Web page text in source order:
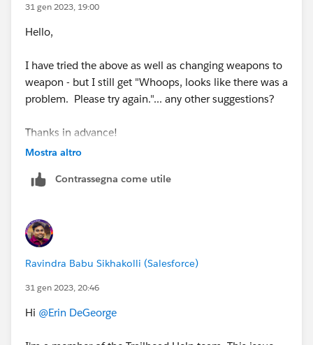
31 gen 2023, 19:00
Hello,
I have tried the above as well as changing weapons to
weapon - but I still get "Whoops, looks like there was a
problem. Please try again."... any other suggestions?
Thanks in advance!
Mostra altro
Contrassegna come utile
Ravindra Babu Sikhakolli (Salesforce)
31 gen 2023, 20:46
Hi @Erin DeGeorge